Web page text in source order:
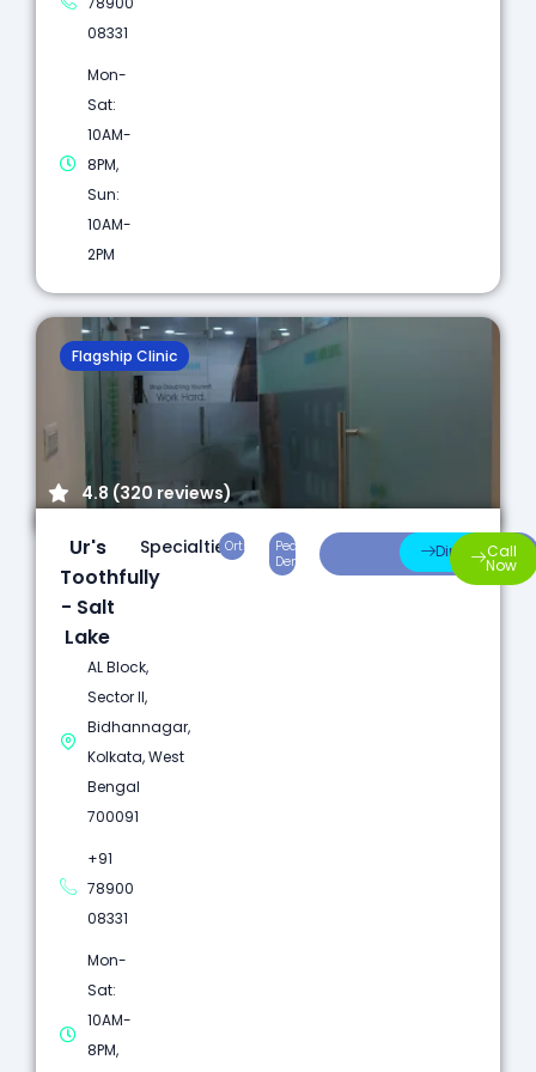
08331
Mon-
Sat:
10AM-
8PM,
Sun:
10AM-
2PM
Flagship Clinic
4.8 (320 reviews)
Ur's
Toothfully
- Salt
Lake
AL Block,
Sector II,
Bidhannagar,
Kolkata, West
Bengal
700091
+91
78900
08331
Mon-
Sat:
10AM-
8PM,
Specialties:OrthodonticsPediatric
Dentistry
Preventive
Care
DirectionCall
Now